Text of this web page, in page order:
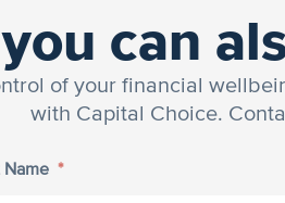
can
of your financial
with Capital Choice.
Name *